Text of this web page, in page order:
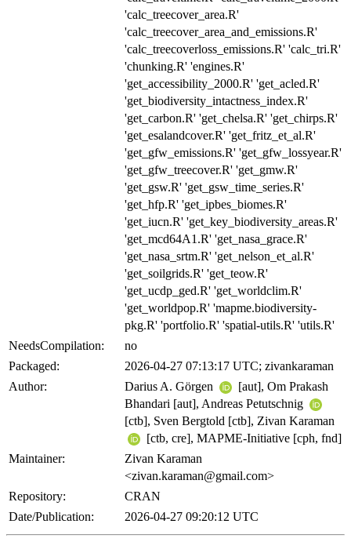
'calc_treecover_area.R'
'calc_treecover_area_and_emissions.R'
'calc_treecoverloss_emissions.R' 'calc_tri.R'
'chunking.R' 'engines.R'
'get_accessibility_2000.R' 'get_acled.R'
'get_biodiversity_intactness_index.R'
'get_carbon.R' 'get_chelsa.R' 'get_chirps.R'
'get_esalandcover.R' 'get_fritz_et_al.R'
'get_gfw_emissions.R' 'get_gfw_lossyear.R'
'get_gfw_treecover.R' 'get_gmw.R'
'get_gsw.R' 'get_gsw_time_series.R'
'get_hfp.R' 'get_ipbes_biomes.R'
'get_iucn.R' 'get_key_biodiversity_areas.R'
'get_mcd64A1.R' 'get_nasa_grace.R'
'get_nasa_srtm.R' 'get_nelson_et_al.R'
'get_soilgrids.R' 'get_teow.R'
'get_ucdp_ged.R' 'get_worldclim.R'
'get_worldpop.R' 'mapme.biodiversity-
pkg.R' 'portfolio.R' 'spatial-utils.R' 'utils.R'
NeedsCompilation:
no
Packaged:
2026-04-27 07:13:17 UTC; zivankaraman
Author:
Darius A. Görgen
[aut], Om Prakash
Bhandari [aut], Andreas Petutschnig
[ctb], Sven Bergtold [ctb], Zivan Karaman
[ctb, cre], MAPME-Initiative [cph, fnd]
Maintainer:
Zivan Karaman
<zivan.karaman@gmail.com>
Repository:
CRAN
Date/Publication:
2026-04-27 09:20:12 UTC